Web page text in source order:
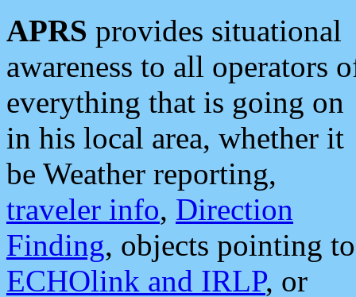
APRS provides situational
awareness to all operators
everything that is going on
in his local area, whether it
be Weather reporting,
traveler info, Direction
Finding, objects pointing to
ECHOlink and IRLP, or